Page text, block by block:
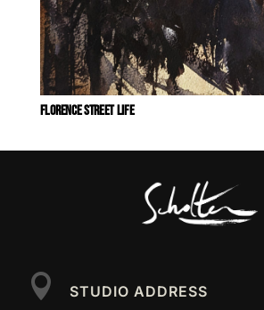
FLORENCE STREET LIFE
 STUDIO ADDRESS